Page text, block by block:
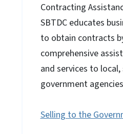
Contracting
SBTDC educates
to obtain contracts
comprehensive
and services to
government
Selling to the